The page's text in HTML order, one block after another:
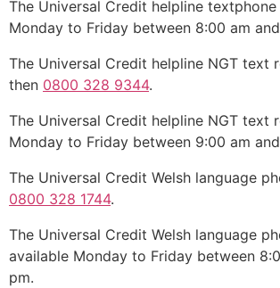
The Universal Credit helpline
Monday to Friday between 8:00 am
The Universal Credit helpline NGT text
then 0800 328 9344.
The Universal Credit helpline NGT text
Monday to Friday between 9:00 am
The Universal Credit Welsh language
0800 328 1744.
The Universal Credit Welsh language
available Monday to Friday between
pm.